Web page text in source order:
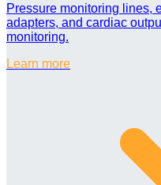
Pressure monitoring lines,
adapters, and cardiac
monitoring.
Learn more